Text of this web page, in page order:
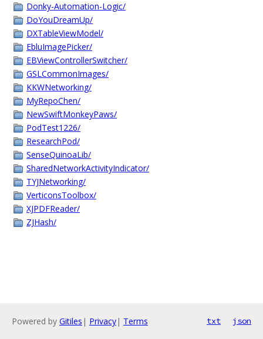
Donky-Automation-Logic/
DoYouDreamUp/
DXTableViewModel/
EbluImagePicker/
EBViewControllerSwitcher/
GSLCommonImages/
KKWNetworking/
MyRepoChen/
NewSwiftMonkeyPaws/
PodTest1226/
ResearchPod/
SenseQuinoaLib/
SharedNetworkActivityIndicator/
TYJNetworking/
VerticonsToolbox/
XJPDFReader/
ZJHash/
Powered by Gitiles | Privacy| Terms txt json